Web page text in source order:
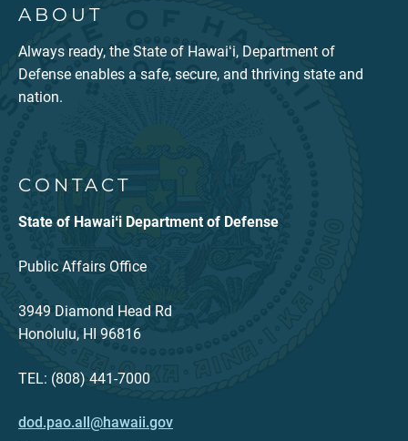
ABOUT
Always ready, the State of Hawaiʻi, Department of
Defense enables a safe, secure, and thriving state and
nation.
CONTACT
State of Hawaiʻi Department of Defense
Public Affairs Office
3949 Diamond Head Rd
Honolulu, HI 96816
TEL: (808) 441-7000
dod.pao.all@hawaii.gov